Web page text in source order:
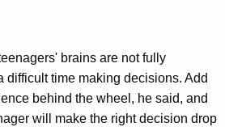
brains are not fully
difficult time making decisions. Add
behind the wheel, he said, and
will make the right decision drop